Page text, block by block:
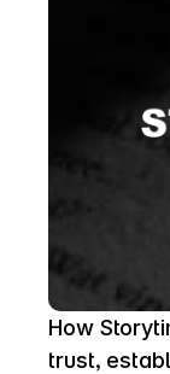
How
trust,